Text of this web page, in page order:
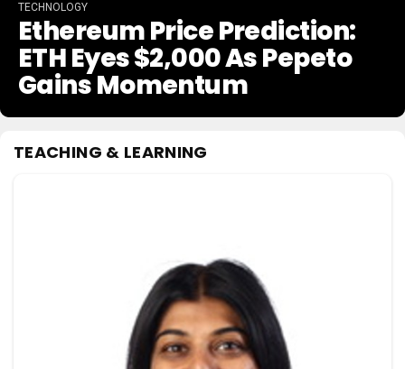
TECHNOLOGY
Ethereum Price Prediction:
ETH Eyes $2,000 As Pepeto
Gains Momentum
TEACHING & LEARNING